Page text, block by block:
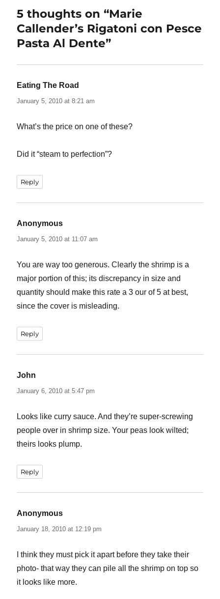
5 thoughts on “Marie
Callender’s Rigatoni con Pesce
Pasta Al Dente”
Eating The Road
January 5, 2010 at 8:21 am
What’s the price on one of these?
Did it “steam to perfection”?
Reply
Anonymous
January 5, 2010 at 11:07 am
You are way too generous. Clearly the shrimp is a
major portion of this; its discrepancy in size and
quantity should make this rate a 3 our of 5 at best,
since the cover is misleading.
Reply
John
January 6, 2010 at 5:47 pm
Looks like curry sauce. And they’re super-screwing
people over in shrimp size. Your peas look wilted;
theirs looks plump.
Reply
Anonymous
January 18, 2010 at 12:19 pm
I think they must pick it apart before they take their
photo- that way they can pile all the shrimp on top so
it looks like more.